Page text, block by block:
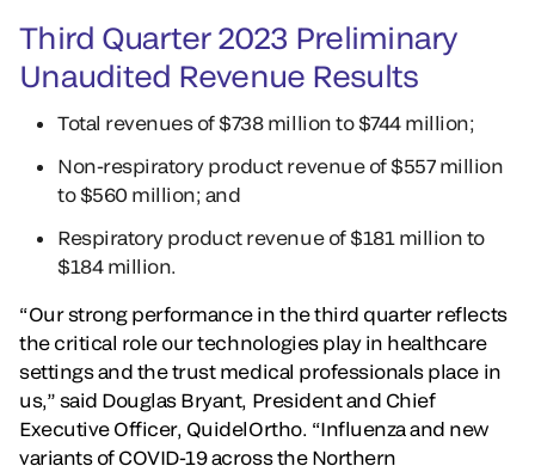
Third Quarter 2023 Preliminary
Unaudited Revenue Results
Total revenues of $738 million to $744 million;
Non-respiratory product revenue of $557 million
to $560 million; and
Respiratory product revenue of $181 million to
$184 million.
“Our strong performance in the third quarter reflects
the critical role our technologies play in healthcare
settings and the trust medical professionals place in
us,” said Douglas Bryant, President and Chief
Executive Officer, QuidelOrtho. “Influenza and new
variants of COVID-19 across the Northern